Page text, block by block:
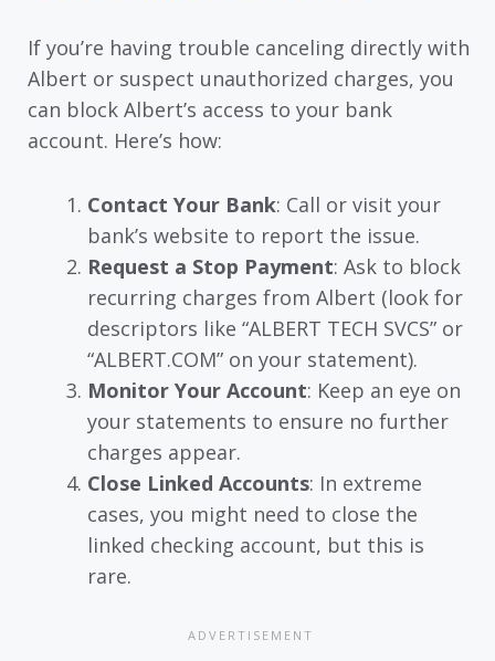
If you’re having trouble canceling directly with
Albert or suspect unauthorized charges, you
can block Albert’s access to your bank
account. Here’s how:
Contact Your Bank: Call or visit your
bank’s website to report the issue.
Request a Stop Payment: Ask to block
recurring charges from Albert (look for
descriptors like “ALBERT TECH SVCS” or
“ALBERT.COM” on your statement).
Monitor Your Account: Keep an eye on
your statements to ensure no further
charges appear.
Close Linked Accounts: In extreme
cases, you might need to close the
linked checking account, but this is
rare.